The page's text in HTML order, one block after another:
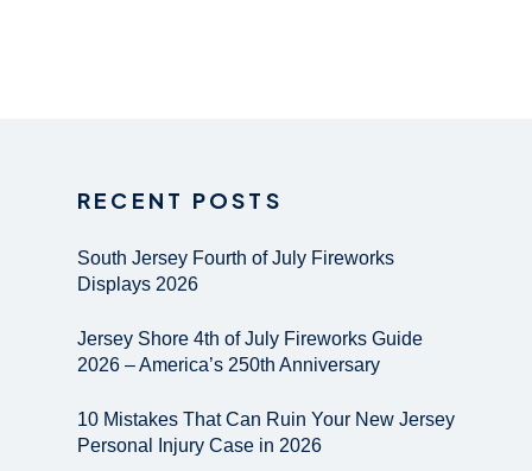
RECENT POSTS
South Jersey Fourth of July Fireworks
Displays 2026
Jersey Shore 4th of July Fireworks Guide
2026 – America’s 250th Anniversary
10 Mistakes That Can Ruin Your New Jersey
Personal Injury Case in 2026